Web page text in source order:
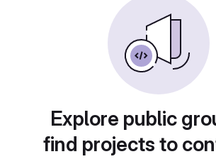
Explore public
find projects to